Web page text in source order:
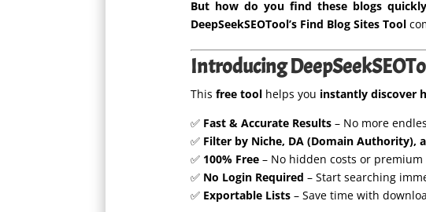
But how do you find these blogs
DeepSeekSEOTool’s Find Blog Sites Tool
Introducing
This free toolhelps you instantly discover
✅ Fast & Accurate Results– No more
✅ Filter by Niche, DA (Domain Authority),
✅ 100% Free– No hidden costs or premium
✅ No Login Required – Start searching
✅ Exportable Lists– Save time with